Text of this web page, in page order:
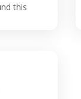
this